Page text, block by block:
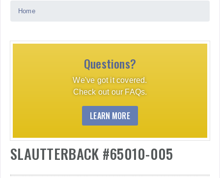
Home
Questions?
We've got it covered.
Check out our FAQs.
LEARN MORE
SLAUTTERBACK #65010-005